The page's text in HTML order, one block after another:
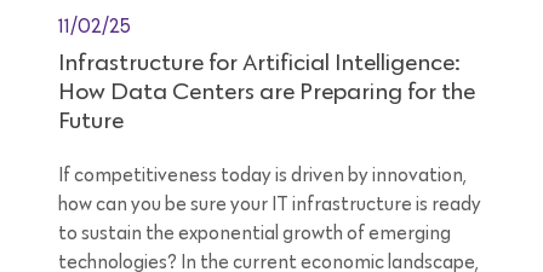
11/02/25
Infrastructure for Artificial Intelligence:
How Data Centers are Preparing for the
Future
If competitiveness today is driven by innovation,
how can you be sure your IT infrastructure is ready
to sustain the exponential growth of emerging
technologies? In the current economic landscape,